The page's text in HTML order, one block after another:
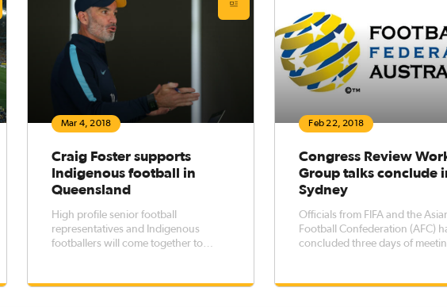
Mar 4, 2018
Craig Foster supports
Indigenous football in
Queensland
High profile senior football
representatives and Indigenous
footballers will come together to
Peninsula to launch the Australian
Feb 22, 2018
Congress Review
Group talks conclude
Sydney
Officials from FIFA and the
Football Confederation (AFC)
concluded three days of
stakeholders to discuss the